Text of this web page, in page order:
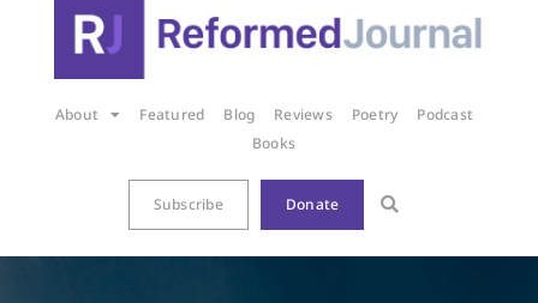
About Featured Blog Reviews Poetry
Podcast
Books
Subscribe Donate